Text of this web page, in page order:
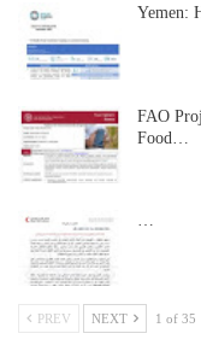
Yemen:
FAO
Food…
PREV NEXT 1 of 35